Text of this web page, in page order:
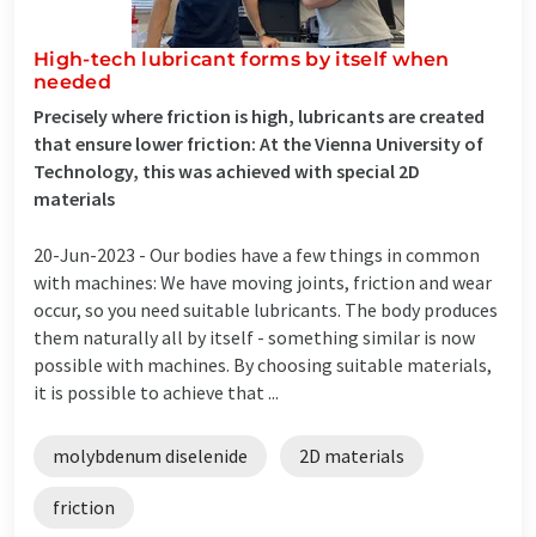
High-tech lubricant forms by itself when
needed
Precisely where friction is high, lubricants are created
that ensure lower friction: At the Vienna University of
Technology, this was achieved with special 2D
materials
20-Jun-2023 - Our bodies have a few things in common
with machines: We have moving joints, friction and wear
occur, so you need suitable lubricants. The body produces
them naturally all by itself - something similar is now
possible with machines. By choosing suitable materials,
it is possible to achieve that ...
molybdenum diselenide 2D materials
friction